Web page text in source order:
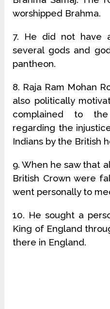
worshipped Brahma.
7. He did not have
several gods and
pantheon.
8. Raja Ram Mohan
also politically
complained to
regarding the
Indians by the British
9. When he saw that
British Crown were
went personally to
10. He sought a
King of England
there in England.